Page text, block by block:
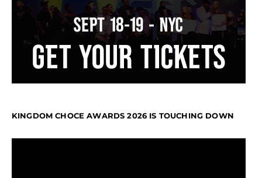
KINGDOM CHOCE AWARDS 2026 IS TOUCHING DOWN